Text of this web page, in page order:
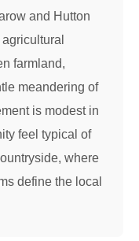
and Hutton
farmland,
meandering of
is modest in
feel typical of
where
define the local